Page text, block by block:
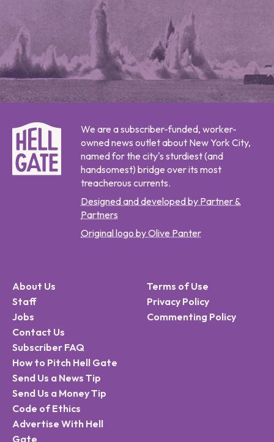
We are a subscriber-funded, worker-
owned news outlet about New York City,
named for the city's sturdiest (and
handsomest) bridge over its most
treacherous currents.
Designed and developed by Partner &
Partners
Original logo by Olive Panter
About Us
Staff
Jobs
Contact Us
Subscriber FAQ
How to Pitch Hell Gate
Send Us a News Tip
Send Us a Money Tip
Code of Ethics
Advertise With Hell
Gate
Terms of Use
Privacy Policy
Commenting Policy